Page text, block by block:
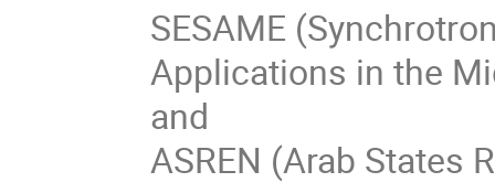
SESAME
Applications in the
and
ASREN (Arab States